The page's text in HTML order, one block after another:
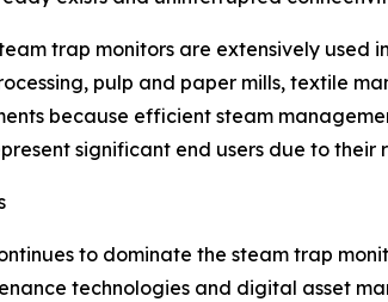
trap monitors are extensively
pulp and paper mills, textile
because efficient steam
significant end users due to
to dominate the steam trap
technologies and digital asset